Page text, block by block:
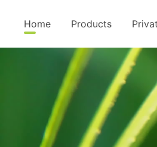
Home Products